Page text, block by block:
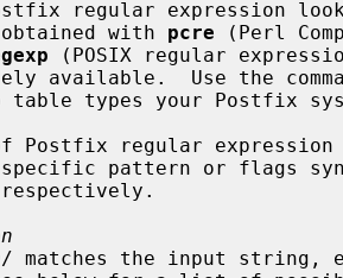
obtained with
pcre (Perl
(POSIX regular
widely available.  Use the
of specific pattern or flags
/ matches the input string,